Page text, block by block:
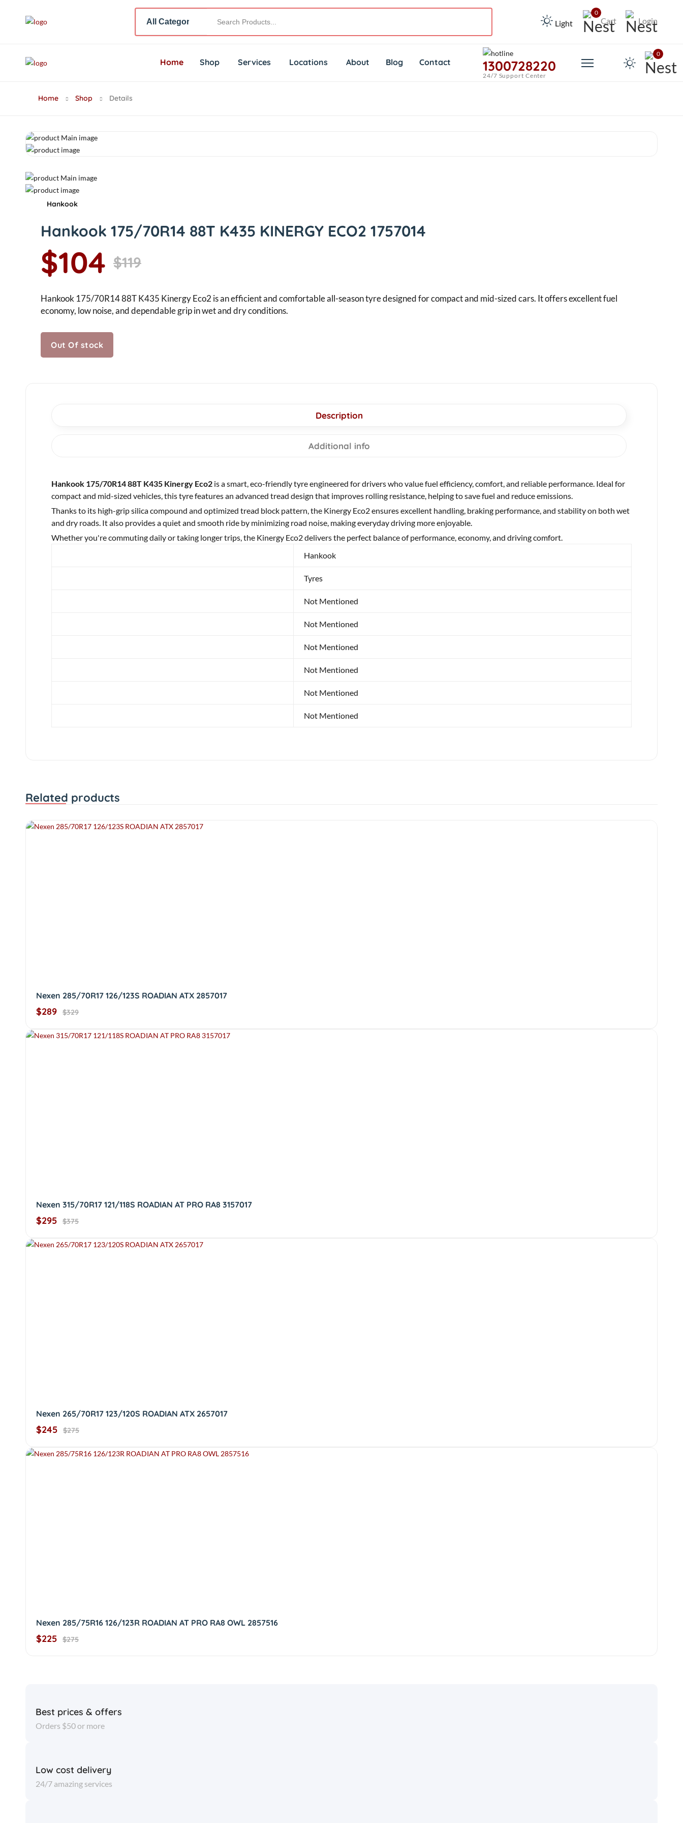
Light
0
Cart Login
Home Shop Services Locations About Blog Contact 1300728220
24/7 Support Center
0
Home Shop Details
Hankook
Hankook 175/70R14 88T K435 KINERGY ECO2 1757014
$104 $119
Hankook 175/70R14 88T K435 Kinergy Eco2 is an efficient and comfortable all-season tyre designed for compact and mid-sized cars. It offers excellent fuel
economy, low noise, and dependable grip in wet and dry conditions.
Out Of stock
Description
Additional info
Hankook 175/70R14 88T K435 Kinergy Eco2 is a smart, eco-friendly tyre engineered for drivers who value fuel efficiency, comfort, and reliable performance. Ideal for
compact and mid-sized vehicles, this tyre features an advanced tread design that improves rolling resistance, helping to save fuel and reduce emissions.
Thanks to its high-grip silica compound and optimized tread block pattern, the Kinergy Eco2 ensures excellent handling, braking performance, and stability on both wet
and dry roads. It also provides a quiet and smooth ride by minimizing road noise, making everyday driving more enjoyable.
Whether you're commuting daily or taking longer trips, the Kinergy Eco2 delivers the perfect balance of performance, economy, and driving comfort.
Hankook
Tyres
Not Mentioned
Not Mentioned
Not Mentioned
Not Mentioned
Not Mentioned
Not Mentioned
Related products
Nexen 285/70R17 126/123S ROADIAN ATX 2857017
$289 $329
Nexen 315/70R17 121/118S ROADIAN AT PRO RA8 3157017
$295 $375
Nexen 265/70R17 123/120S ROADIAN ATX 2657017
$245 $275
Nexen 285/75R16 126/123R ROADIAN AT PRO RA8 OWL 2857516
$225 $275
Best prices & offers
Orders $50 or more
Low cost delivery
24/7 amazing services